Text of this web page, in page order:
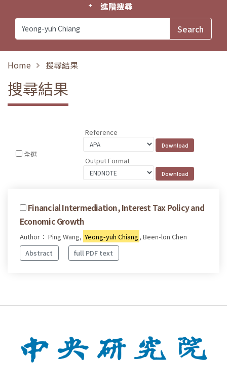
進階搜尋
Home 搜尋結果
搜尋結果
全選
Reference
Output Format
Financial Intermediation, Interest Tax Policy and
Economic Growth
Author： Ping Wang, Yeong-yuh Chiang , Been-lon Chen
Abstract
full PDF text